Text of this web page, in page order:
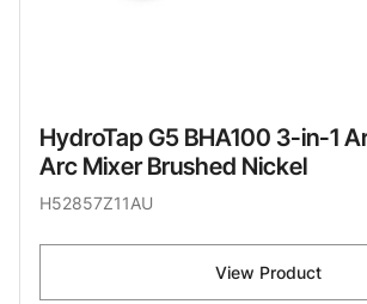
HydroTap G5 BHA100 3-in-1
Arc Mixer Brushed Nickel
H52857Z11AU
View Product